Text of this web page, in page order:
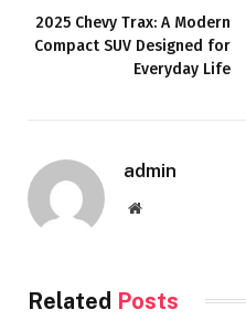
2025 Chevy Trax: A Modern
Compact SUV Designed for
Everyday Life
admin
Website
Related Posts